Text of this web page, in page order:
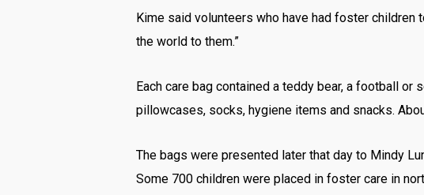
Kime said volunteers who have had foster children
the world to them.”
Each care bag contained a teddy bear, a football
pillowcases, socks, hygiene items and snacks.
The bags were presented later that day to Mindy
Some 700 children were placed in foster care in